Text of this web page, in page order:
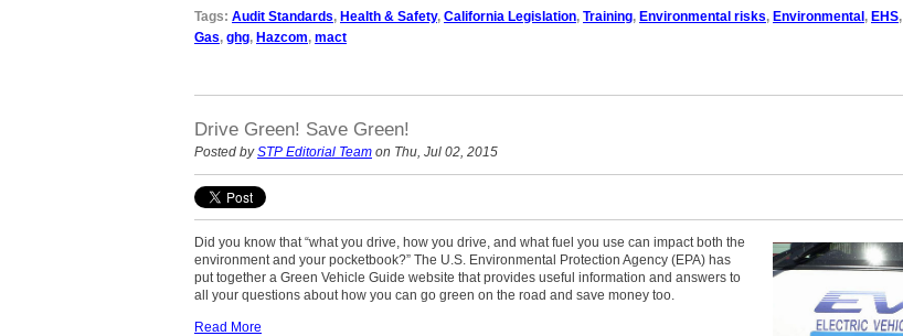
Tags: Audit Standards, Health & Safety, California Legislation, Training, Environmental risks, Environmental, EHS,
Gas, ghg, Hazcom, mact
Drive Green! Save Green!
Posted bySTP Editorial Team on Thu, Jul 02, 2015
Did you know that “what you drive, how you drive, and what fuel you use can impact both the
environment and your pocketbook?” The U.S. Environmental Protection Agency (EPA) has
put together a Green Vehicle Guide website that provides useful information and answers to
all your questions about how you can go green on the road and save money too.
Read More